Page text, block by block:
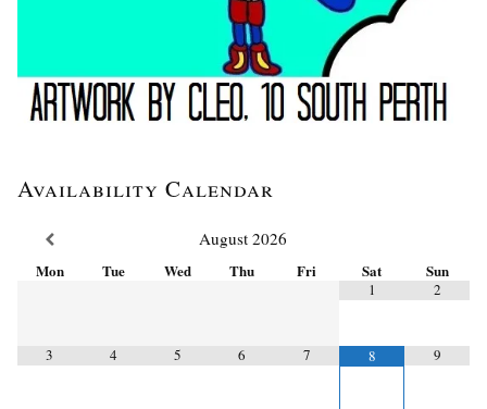
Availability Calendar
August 2026
Mon Tue Wed Thu Fri Sat Sun
1 2
3 4 5 6 7 8 9